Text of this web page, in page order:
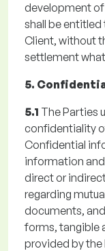
development
shall be
Client, without
settlement
5.
5.1 The Parties
confidentiality
Confidential
information
direct or
regarding
documents,
forms, tangible
provided by the